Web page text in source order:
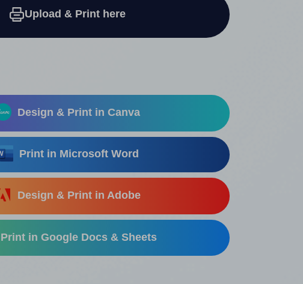
Upload & Print here
Design & Print in Canva
Print in Microsoft Word
Design & Print in Adobe
Print in Google Docs & Sheets